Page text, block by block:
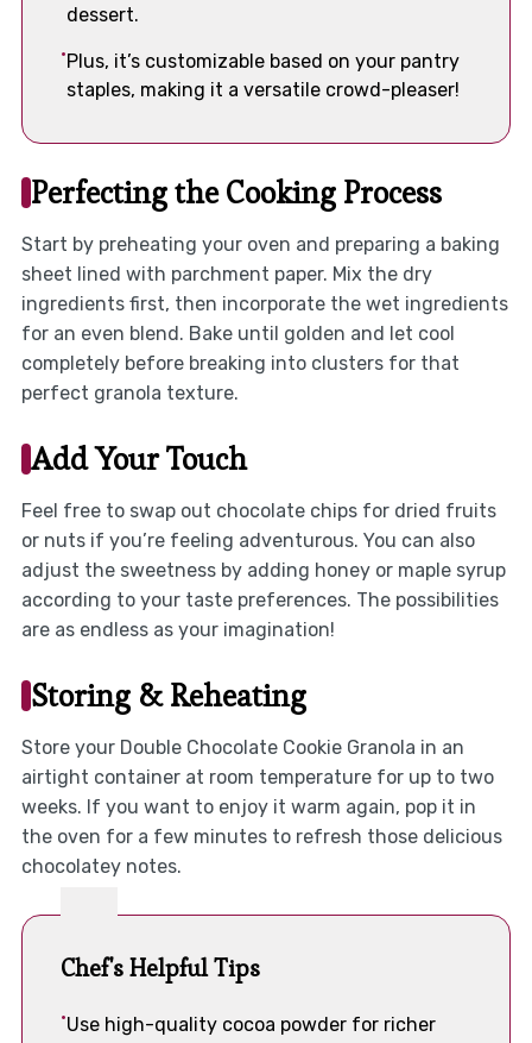
dessert.
Plus, it’s customizable based on your pantry
staples, making it a versatile crowd-pleaser!
Perfecting the Cooking Process
Start by preheating your oven and preparing a baking
sheet lined with parchment paper. Mix the dry
ingredients first, then incorporate the wet ingredients
for an even blend. Bake until golden and let cool
completely before breaking into clusters for that
perfect granola texture.
Add Your Touch
Feel free to swap out chocolate chips for dried fruits
or nuts if you’re feeling adventurous. You can also
adjust the sweetness by adding honey or maple syrup
according to your taste preferences. The possibilities
are as endless as your imagination!
Storing & Reheating
Store your Double Chocolate Cookie Granola in an
airtight container at room temperature for up to two
weeks. If you want to enjoy it warm again, pop it in
the oven for a few minutes to refresh those delicious
chocolatey notes.
Chef's Helpful Tips
Use high-quality cocoa powder for richer